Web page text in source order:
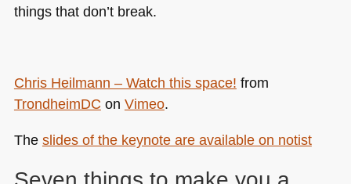
things that don’t break.
Chris Heilmann – Watch this space! from
TrondheimDC on Vimeo.
The slides of the keynote are available on notist